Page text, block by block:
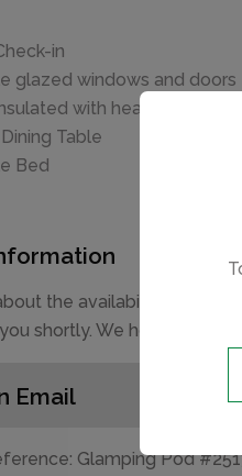
in
glazed windows and doors
with heating
Table
Bed
the availability and
shortly. We hope you
Email
Glamping Pod